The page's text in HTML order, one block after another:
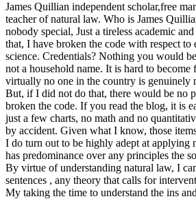
James Quillian independent scholar,free
teacher of natural law. Who is James
nobody special, Just a tireless academic
that, I have broken the code with respect
science. Credentials? Nothing you would
not a household name. It is hard to
virtually no one in the country is genuinely
But, if I did not do that, there would be no
broken the code. If you read the blog, it is
just a few charts, no math and no
by accident. Given what I know, those
I do turn out to be highly adept at applying
has predominance over any principles the
By virtue of understanding natural law, I
sentences , any theory that calls for
My taking the time to understand the ins